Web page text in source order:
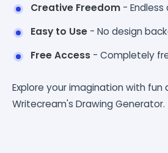
Creative Freedom - Endless
Easy to Use - No design
Free Access - Completely
Explore your imagination with
Writecream's Drawing Generator.